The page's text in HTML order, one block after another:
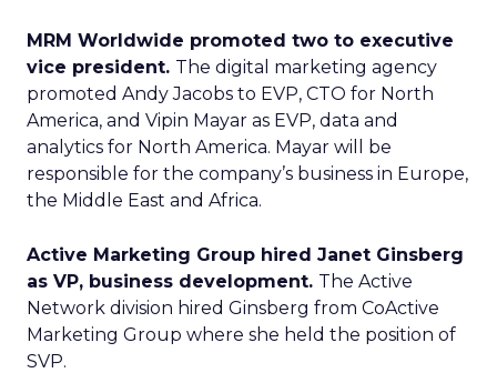
MRM Worldwide promoted two to executive
vice president. The digital marketing agency
promoted Andy Jacobs to EVP, CTO for North
America, and Vipin Mayar as EVP, data and
analytics for North America. Mayar will be
responsible for the company’s business in Europe,
the Middle East and Africa.
Active Marketing Group hired Janet Ginsberg
as VP, business development. The Active
Network division hired Ginsberg from CoActive
Marketing Group where she held the position of
SVP.